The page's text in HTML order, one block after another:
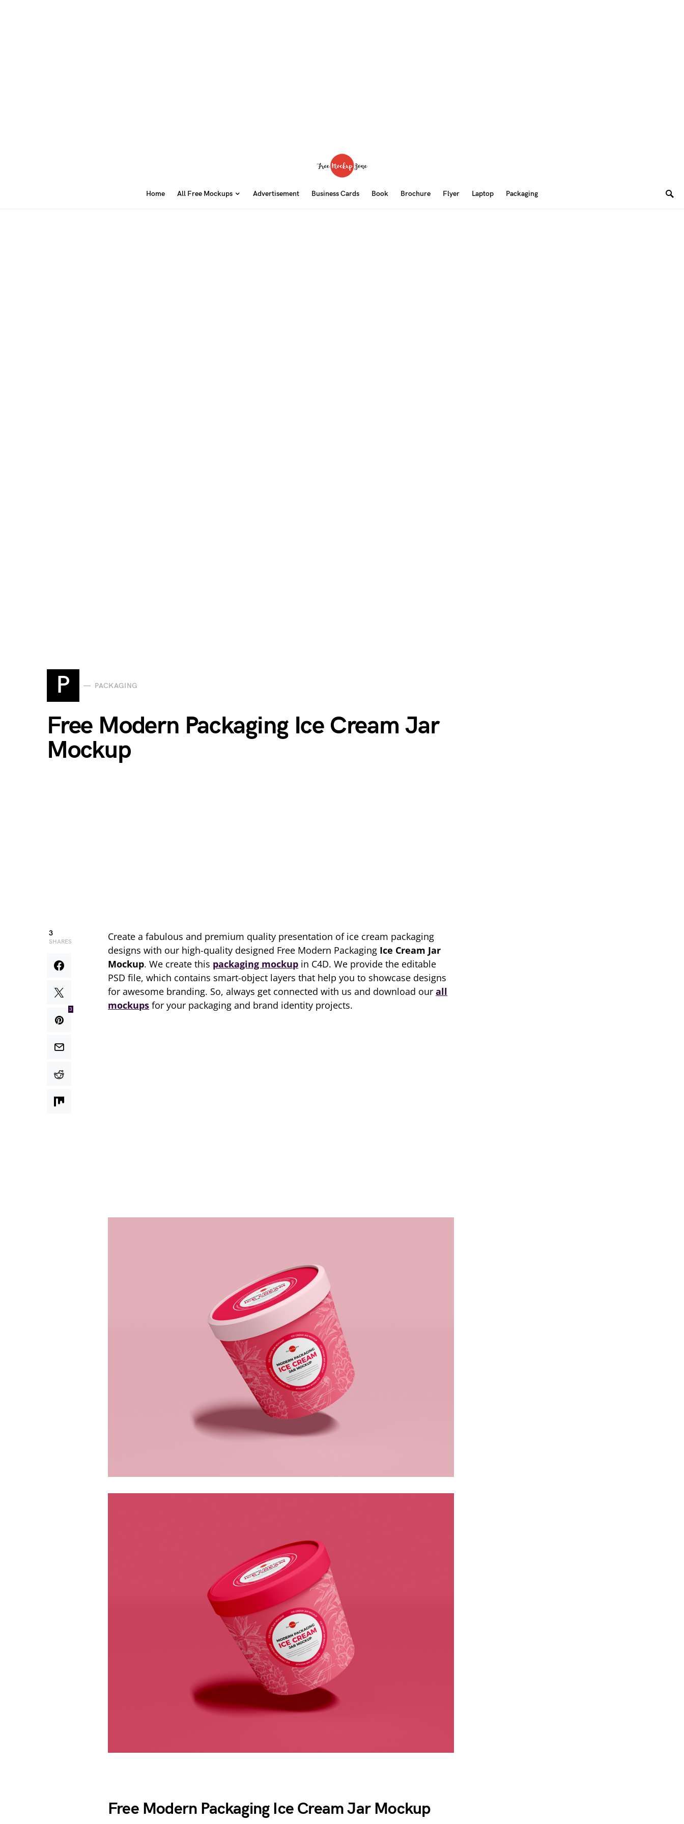
Home All Free Mockups Advertisement Business Cards Book Brochure Flyer Laptop Packaging
P PACKAGING
Free Modern Packaging Ice Cream Jar
Mockup
3
SHARES
3
Create a fabulous and premium quality presentation of ice cream packaging
designs with our high-quality designed Free Modern Packaging Ice Cream Jar
Mockup. We create this packaging mockup in C4D. We provide the editable
PSD file, which contains smart-object layers that help you to showcase designs
for awesome branding. So, always get connected with us and download our all
mockups for your packaging and brand identity projects.
Free Modern Packaging Ice Cream Jar Mockup